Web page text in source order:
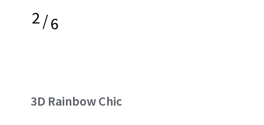
2/6
3D Rainbow Chic